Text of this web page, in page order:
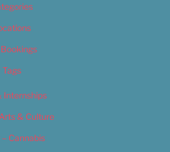
Tags
Internships
& Culture
Cannabis